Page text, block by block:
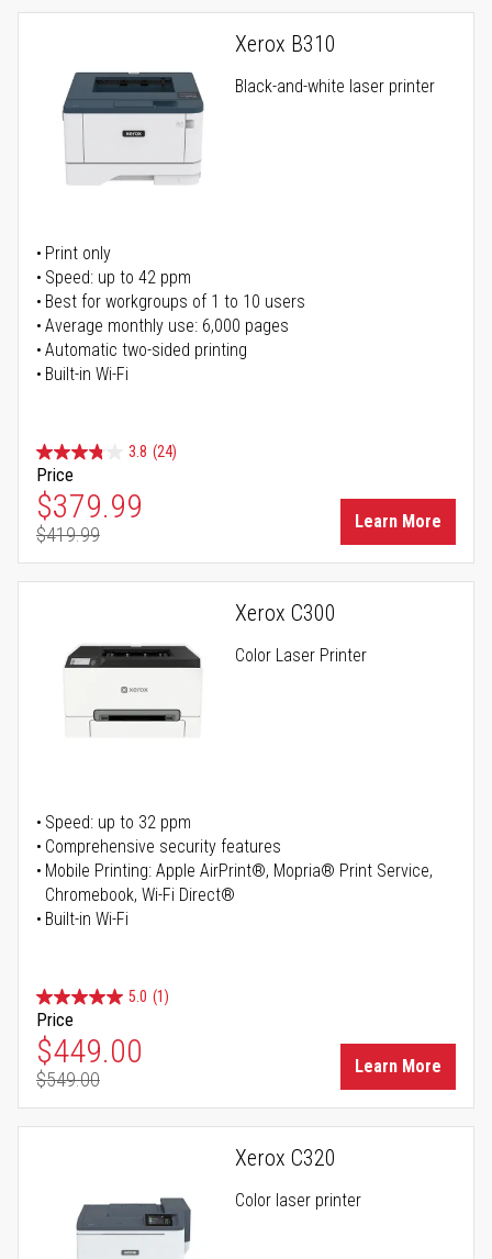
Xerox B310
Black-and-white laser printer
Print only
Speed: up to 42 ppm
Best for workgroups of 1 to 10 users
Average monthly use: 6,000 pages
Automatic two-sided printing
Built-in Wi-Fi
3.8 (24)
Price
Special Price
$379.99
Regular Price
$419.99
Learn More
Xerox C300
Color Laser Printer
Speed: up to 32 ppm
Comprehensive security features
Mobile Printing: Apple AirPrint®, Mopria® Print Service,
Chromebook, Wi-Fi Direct®
Built-in Wi-Fi
5.0 (1)
Price
Special Price
$449.00
Regular Price
$549.00
Learn More
Xerox C320
Color laser printer